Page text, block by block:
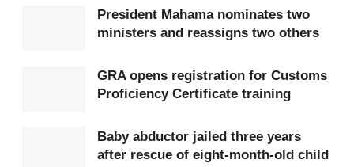
repealing laws that permit mercury use in mining and
promoting safer alternatives.
Other recommendations included parliamentary scrutiny
of mineral rights in ecologically sensitive areas, public
financial oversight through collaboration with theBank
President Mahama nominates two
ministers and reassigns two others
GRA opens registration for Customs
Proficiency Certificate training
Baby abductor jailed three years
after rescue of eight-month-old child